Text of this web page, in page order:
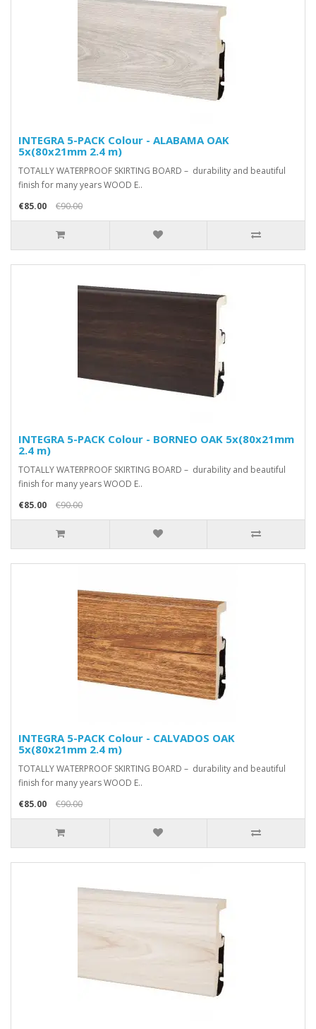
INTEGRA 5-PACK Colour - ALABAMA OAK
5x(80x21mm 2.4 m)
TOTALLY WATERPROOF SKIRTING BOARD – durability and beautiful
finish for many years WOOD E..
€85.00
€90.00
INTEGRA 5-PACK Colour - BORNEO OAK 5x(80x21mm
2.4 m)
TOTALLY WATERPROOF SKIRTING BOARD – durability and beautiful
finish for many years WOOD E..
€85.00
€90.00
INTEGRA 5-PACK Colour - CALVADOS OAK
5x(80x21mm 2.4 m)
TOTALLY WATERPROOF SKIRTING BOARD – durability and beautiful
finish for many years WOOD E..
€85.00
€90.00